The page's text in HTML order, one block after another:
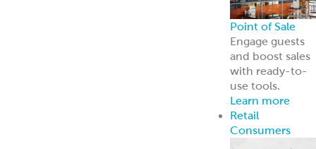
Handheld
Sandwiches